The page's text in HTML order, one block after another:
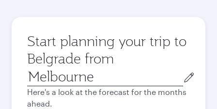
Start planning your trip to
Belgrade from
Origin
city
Here's a look at the forecast for the months
ahead.